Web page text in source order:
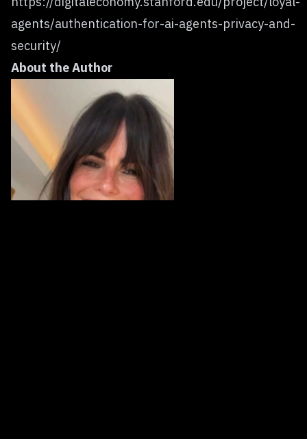
agents/authentication-for-ai-agents-privacy-and-
security/
About the Author